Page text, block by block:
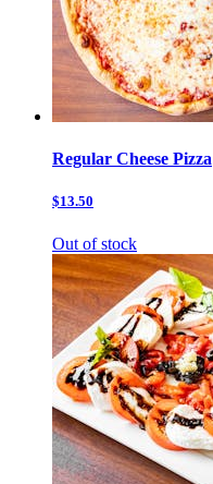
Regular Cheese Pizza
$13.50
Out of stock